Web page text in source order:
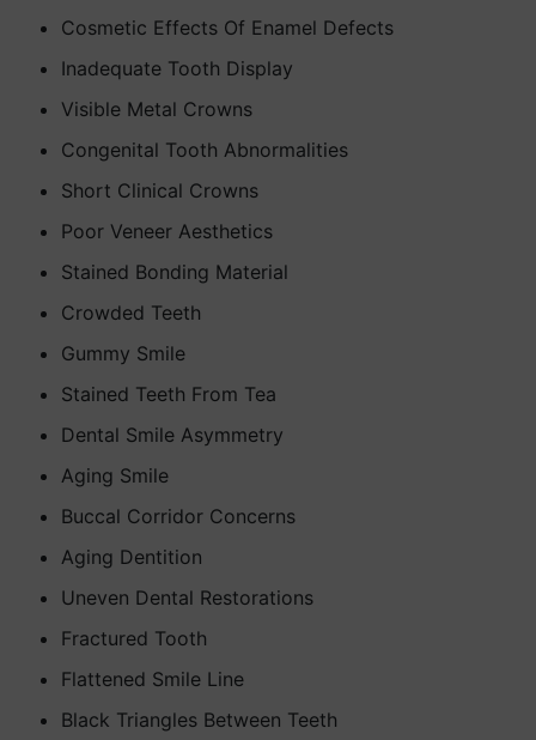
Cosmetic Effects Of Enamel Defects
Inadequate Tooth Display
Visible Metal Crowns
Congenital Tooth Abnormalities
Short Clinical Crowns
Poor Veneer Aesthetics
Stained Bonding Material
Crowded Teeth
Gummy Smile
Stained Teeth From Tea
Dental Smile Asymmetry
Aging Smile
Buccal Corridor Concerns
Aging Dentition
Uneven Dental Restorations
Fractured Tooth
Flattened Smile Line
Black Triangles Between Teeth